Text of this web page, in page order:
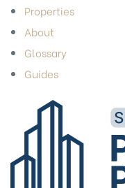
Properties
About
Glossary
Guides